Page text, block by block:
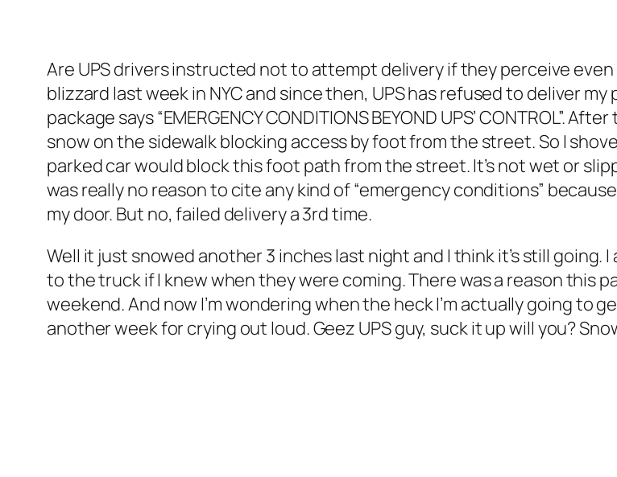
Are UPS drivers instructed not to attempt delivery if they perceive
blizzard last week in NYC and since then, UPS has refused to deliver
package says “EMERGENCY CONDITIONS BEYOND UPS’ CONTROL”.
snow on the sidewalk blocking access by foot from the street. So I
parked car would block this foot path from the street. It’s not wet or
was really no reason to cite any kind of “emergency conditions”
my door. But no, failed delivery a 3rd time.
Well it just snowed another 3 inches last night and I think it’s still going.
to the truck if I knew when they were coming. There was a reason this
weekend. And now I’m wondering when the heck I’m actually going to
another week for crying out loud. Geez UPS guy, suck it up will you?